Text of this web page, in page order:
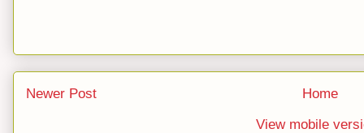
Newer Post
Home
View mobile